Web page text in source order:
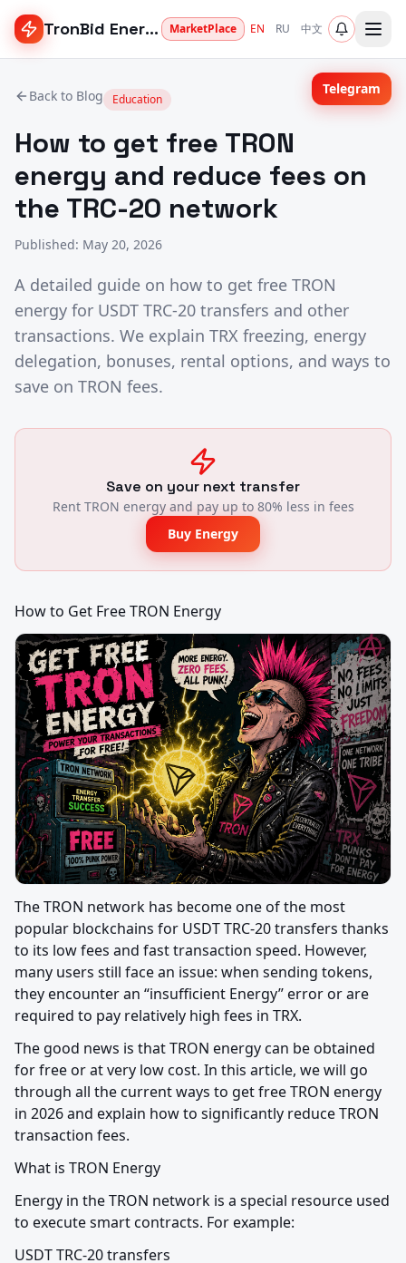
TronBid Energy MarketPlace EN RU 中文
Back to Blog Education
How to get free TRON
energy and reduce fees on
the TRC-20 network
Published: May 20, 2026
A detailed guide on how to get free TRON
energy for USDT TRC-20 transfers and other
transactions. We explain TRX freezing, energy
delegation, bonuses, rental options, and ways to
save on TRON fees.
Save on your next transfer
Rent TRON energy and pay up to 80% less in fees
Buy Energy
How to Get Free TRON Energy
The TRON network has become one of the most
popular blockchains for USDT TRC-20 transfers thanks
to its low fees and fast transaction speed. However,
many users still face an issue: when sending tokens,
they encounter an “insufficient Energy” error or are
required to pay relatively high fees in TRX.
The good news is that TRON energy can be obtained
for free or at very low cost. In this article, we will go
through all the current ways to get free TRON energy
in 2026 and explain how to significantly reduce TRON
transaction fees.
What is TRON Energy
Energy in the TRON network is a special resource used
to execute smart contracts. For example:
USDT TRC-20 transfers
Telegram